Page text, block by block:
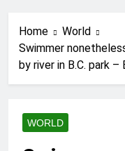
Home
World
Swimmer
by river in B.C. park –
WORLD